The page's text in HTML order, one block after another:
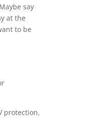
say
at the
to be
protection,